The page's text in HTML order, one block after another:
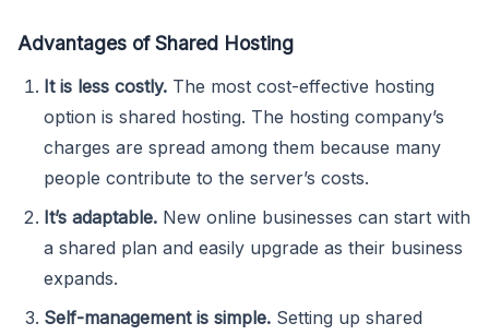
Advantages of Shared Hosting
It is less costly. The most cost-effective hosting
option is shared hosting. The hosting company’s
charges are spread among them because many
people contribute to the server’s costs.
It’s adaptable. New online businesses can start with
a shared plan and easily upgrade as their business
expands.
Self-management is simple. Setting up shared